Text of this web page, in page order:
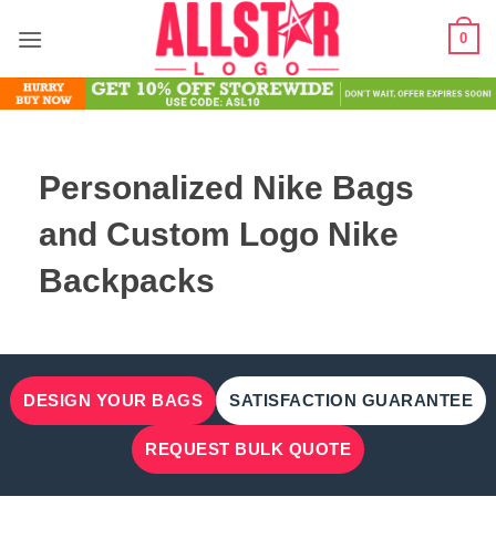
0
Personalized Nike Bags
and Custom Logo Nike
Backpacks
DESIGN YOUR BAGS SATISFACTION GUARANTEE
REQUEST BULK QUOTE